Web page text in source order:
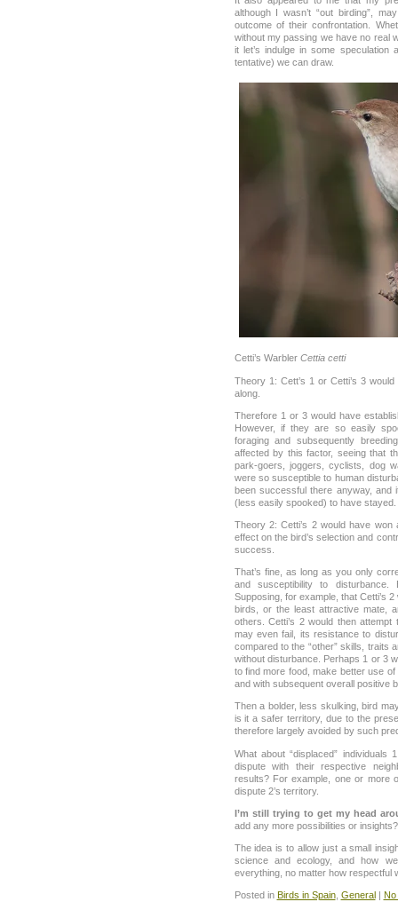
although I wasn’t “out birding”,
outcome of their confrontation.
without my passing we have no real
it let’s indulge in some speculation
tentative) we can draw.
Cetti’s Warbler Cettia cetti
Theory 1: Cett’s 1 or Cetti’s 3
along.
Therefore 1 or 3 would have
However, if they are so easily
foraging and subsequently
affected by this factor, seeing that
park-goers, joggers, cyclists, dog
were so susceptible to human
been successful there anyway, and
(less easily spooked) to have stayed.
Theory 2: Cetti’s 2 would have
effect on the bird’s selection and
success.
That’s fine, as long as you only
and susceptibility to
Supposing, for example, that Cetti’s
birds, or the least attractive mate,
others. Cetti’s 2 would then
may even fail, its resistance to
compared to the “other” skills, traits
without disturbance. Perhaps 1 or 3
to find more food, make better use
and with subsequent overall positive
Then a bolder, less skulking, bird
is it a safer territory, due to the
therefore largely avoided by such
What about “displaced”
dispute with their respective
results? For example, one or more
dispute 2’s territory.
I’m still trying to get my head
add any more possibilities or insights?
The idea is to allow just a small
science and ecology, and how
everything, no matter how respectful
Posted in Birds in Spain, General| No